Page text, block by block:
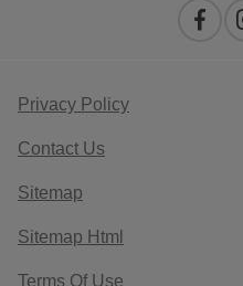
Privacy Policy
Contact Us
Sitemap
Sitemap Html
Terms Of Use